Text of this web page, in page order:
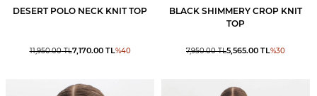
DESERT POLO NECK KNIT TOP
11,950.00TL7,170.00TL%40
BLACK SHIMMERY CROP KNIT
TOP
7,950.00TL5,565.00 TL%30